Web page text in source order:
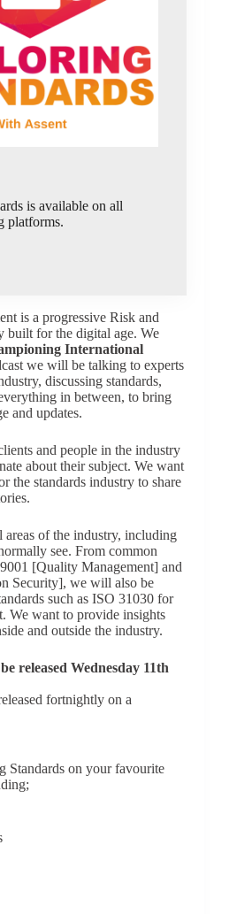
is available on all
platforms.
is a progressive Risk and
built for the digital age. We
International
we will be talking to experts
discussing standards,
in between, to bring
and updates.
and people in the industry
about their subject. We want
the standards industry to share
of the industry, including
see. From common
[Quality Management] and
Security], we will also be
such as ISO 31030 for
We want to provide insights
and outside the industry.
released Wednesday 11th
fortnightly on a
Standards on your favourite